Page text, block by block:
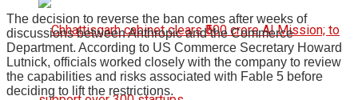
The decision to reverse the ban comes after weeks of
discussions between Anthropic and the Commerce
Department. According to US Commerce Secretary Howard
Lutnick, officials worked closely with the company to review
the capabilities and risks associated with Fable 5 before
deciding to lift the restrictions.